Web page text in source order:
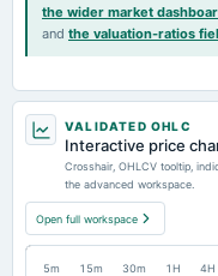
the wider market
and the valuation-ratios
VALIDATED OHLC
Interactive price
Crosshair, OHLCV tooltip,
the advanced workspace.
Open full workspace
5m 15m 30m 1H 4H